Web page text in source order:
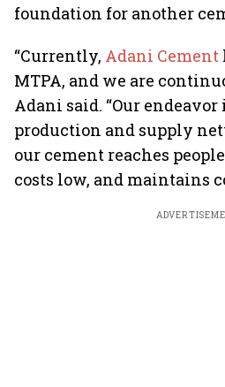
foundation for another
“Currently, Adani Cement
MTPA, and we are
Adani said. “Our
production and supply
our cement reaches
costs low, and maintains